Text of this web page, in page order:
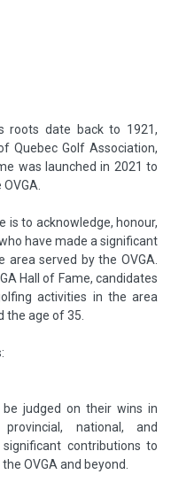
roots date back to 1921,
Quebec Golf Association,
was launched in 2021 to
is to acknowledge, honour,
have made a significant
served by the OVGA.
Hall of Fame, candidates
activities in the area
the age of 35.
judged on their wins in
national, and
contributions to
OVGA and beyond.